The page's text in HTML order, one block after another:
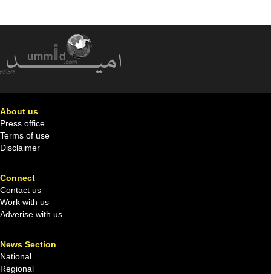
About us
Press office
Terms of use
Disclaimer
Connect
Contact us
Work with us
Adverise with us
News Section
National
Regional